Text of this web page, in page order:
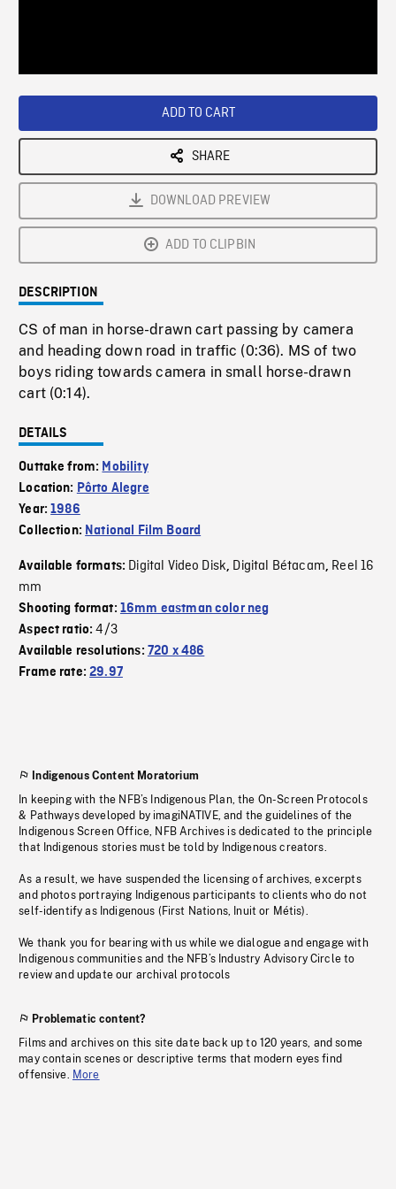
ADD TO CART
SHARE
DOWNLOAD PREVIEW
ADD TO CLIPBIN
DESCRIPTION
CS of man in horse-drawn cart passing by camera
and heading down road in traffic (0:36). MS of two
boys riding towards camera in small horse-drawn
cart (0:14).
DETAILS
Outtake from: Mobility
Location: Pôrto Alegre
Year:1986
Collection: National Film Board
Available formats: Digital Video Disk, Digital Bétacam, Reel 16
mm
Shooting format: 16mm eastman color neg
Aspect ratio:4/3
Available resolutions: 720 x 486
Frame rate:29.97
Indigenous Content Moratorium
In keeping with the NFB’s Indigenous Plan, the On-Screen Protocols
& Pathways developed by imagiNATIVE, and the guidelines of the
Indigenous Screen Office, NFB Archives is dedicated to the principle
that Indigenous stories must be told by Indigenous creators.
As a result, we have suspended the licensing of archives, excerpts
and photos portraying Indigenous participants to clients who do not
self-identify as Indigenous (First Nations, Inuit or Métis).
We thank you for bearing with us while we dialogue and engage with
Indigenous communities and the NFB’s Industry Advisory Circle to
review and update our archival protocols
Problematic content?
Films and archives on this site date back up to 120 years, and some
may contain scenes or descriptive terms that modern eyes find
offensive. More